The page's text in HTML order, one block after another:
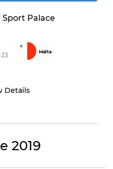
Sport Palace
Malta
Details
2019